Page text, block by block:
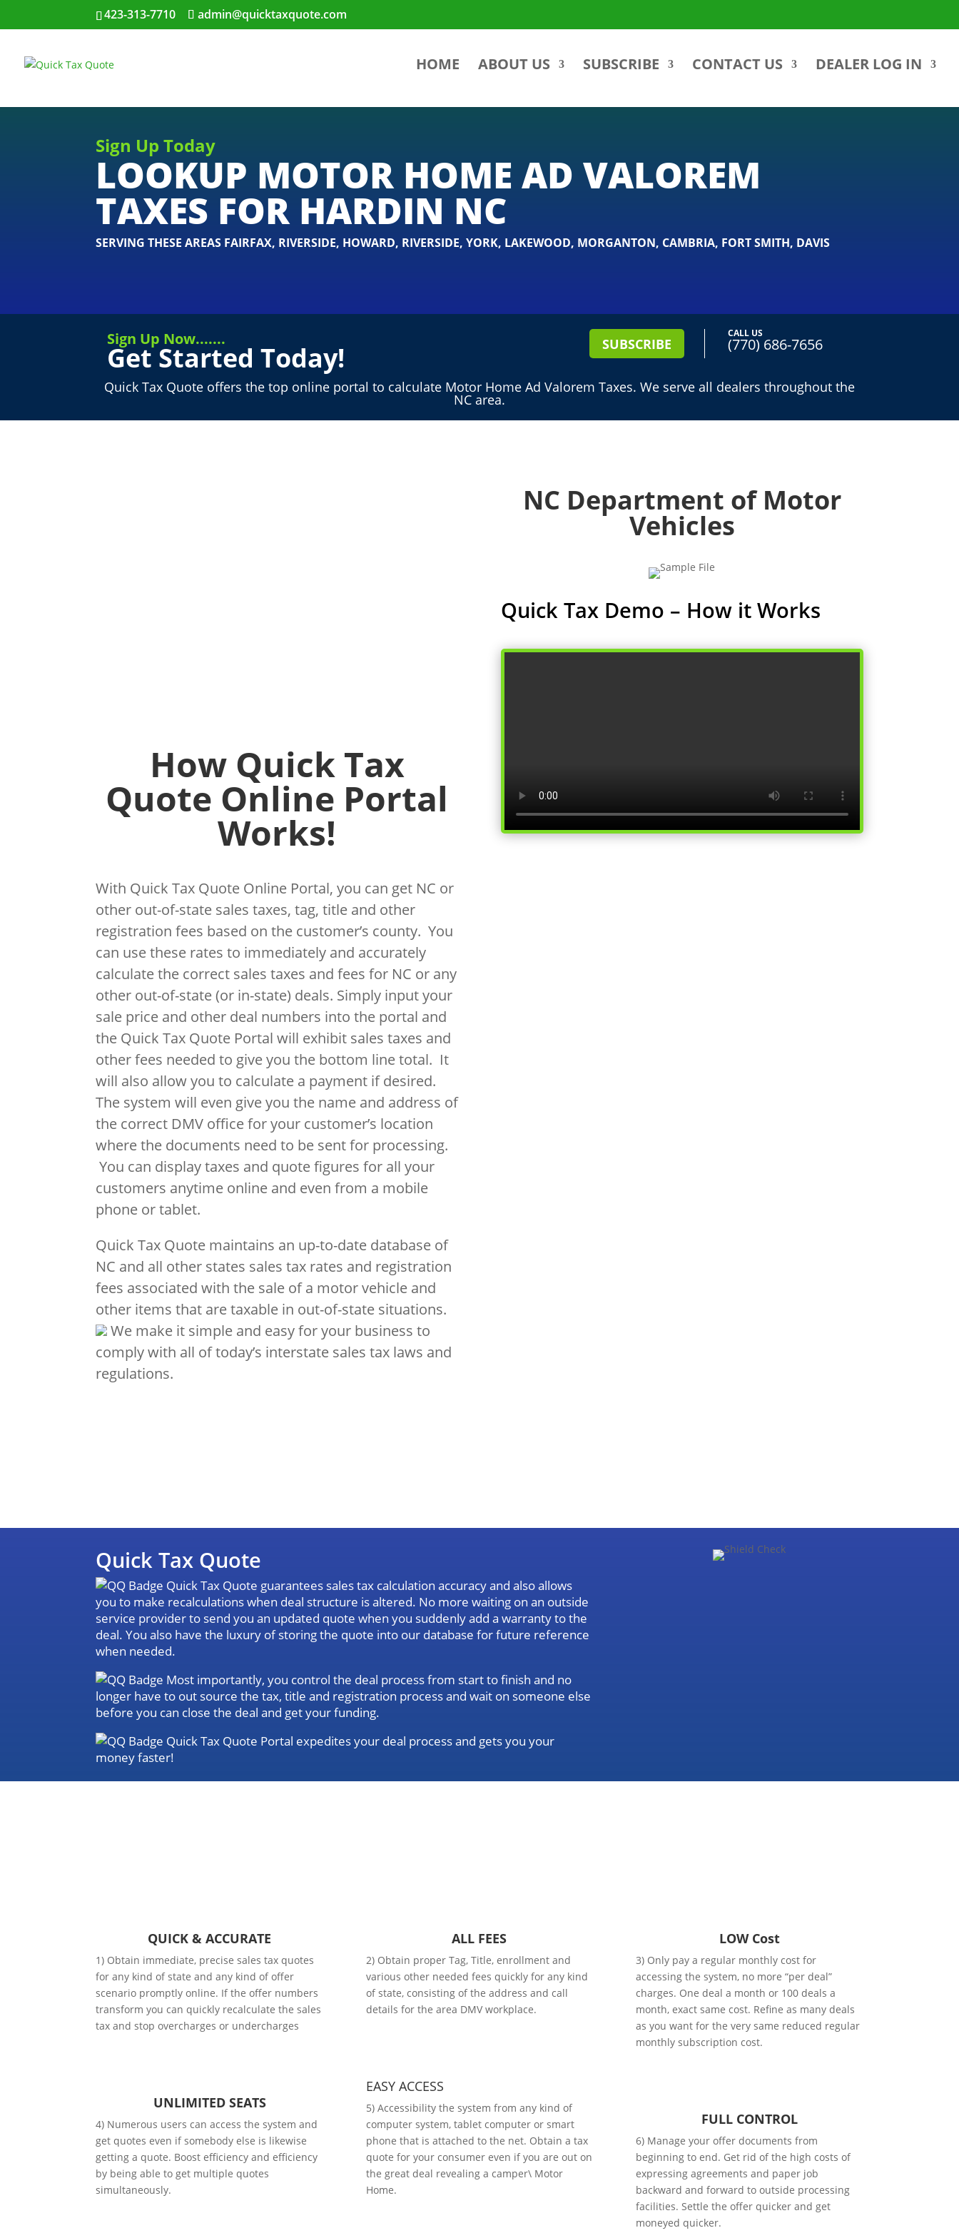
423-313-7710 admin@quicktaxquote.com
HOME ABOUT US SUBSCRIBE CONTACT US DEALER LOG IN
Sign Up Today
LOOKUP MOTOR HOME AD VALOREM
TAXES FOR HARDIN NC
SERVING THESE AREAS FAIRFAX, RIVERSIDE, HOWARD, RIVERSIDE,YORK, LAKEWOOD, MORGANTON, CAMBRIA, FORT SMITH, DAVIS
Sign Up Now.......
Get Started Today! SUBSCRIBE
CALL US
(770) 686-7656
Quick Tax Quote offers the top online portal to calculate Motor Home Ad Valorem Taxes. We serve all dealers throughout the
NC area.
How Quick Tax
Quote Online Portal
Works!
With Quick Tax Quote Online Portal, you can get NC or
other out-of-state sales taxes, tag, title and other
registration fees based on the customer’s county. You
can use these rates to immediately and accurately
calculate the correct sales taxes and fees for NC or any
other out-of-state (or in-state) deals. Simply input your
sale price and other deal numbers into the portal and
the Quick Tax Quote Portal will exhibit sales taxes and
other fees needed to give you the bottom line total. It
will also allow you to calculate a payment if desired.
The system will even give you the name and address of
the correct DMV office for your customer’s location
where the documents need to be sent for processing.
You can display taxes and quote figures for all your
customers anytime online and even from a mobile
phone or tablet.
Quick Tax Quote maintains an up-to-date database of
NC and all other states sales tax rates and registration
fees associated with the sale of a motor vehicle and
other items that are taxable in out-of-state situations.
We make it simple and easy for your business to
comply with all of today’s interstate sales tax laws and
regulations.
NC Department of Motor
Vehicles
Quick Tax Demo – How it Works
Quick Tax Quote
Quick Tax Quote guarantees sales tax calculation accuracy and also allows
you to make recalculations when deal structure is altered. No more waiting on an outside
service provider to send you an updated quote when you suddenly add a warranty to the
deal. You also have the luxury of storing the quote into our database for future reference
when needed.
Most importantly, you control the deal process from start to finish and no
longer have to out source the tax, title and registration process and wait on someone else
before you can close the deal and get your funding.
Quick Tax Quote Portal expedites your deal process and gets you your
money faster!
QUICK & ACCURATE
1) Obtain immediate, precise sales tax quotes
for any kind of state and any kind of offer
scenario promptly online. If the offer numbers
transform you can quickly recalculate the sales
tax and stop overcharges or undercharges
UNLIMITED SEATS
4) Numerous users can access the system and
get quotes even if somebody else is likewise
getting a quote. Boost efficiency and efficiency
by being able to get multiple quotes
simultaneously.
ALL FEES
2) Obtain proper Tag, Title, enrollment and
various other needed fees quickly for any kind
of state, consisting of the address and call
details for the area DMV workplace.
EASY ACCESS
5) Accessibility the system from any kind of
computer system, tablet computer or smart
phone that is attached to the net. Obtain a tax
quote for your consumer even if you are out on
the great deal revealing a camper\ Motor
Home.
LOW Cost
3) Only pay a regular monthly cost for
accessing the system, no more “per deal”
charges. One deal a month or 100 deals a
month, exact same cost. Refine as many deals
as you want for the very same reduced regular
monthly subscription cost.
FULL CONTROL
6) Manage your offer documents from
beginning to end. Get rid of the high costs of
expressing agreements and paper job
backward and forward to outside processing
facilities. Settle the offer quicker and get
moneyed quicker.